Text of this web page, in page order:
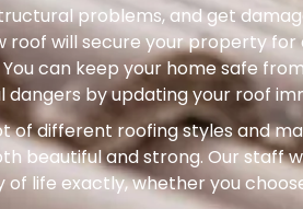
problems, and get
roof will secure your property for
can keep your home safe
by updating your roof
of different roofing styles and
beautiful and strong. Our staff
life exactly, whether you